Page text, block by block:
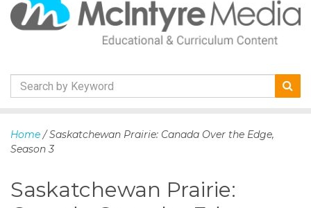
k
i
o
Home / Saskatchewan Prairie: Canada Over the Edge,
Season 3
Saskatchewan Prairie: